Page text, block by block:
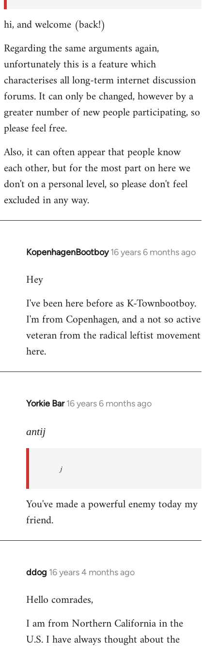
hi, and welcome (back!)
Regarding the same arguments again,
unfortunately this is a feature which
characterises all long-term internet discussion
forums. It can only be changed, however by a
greater number of new people participating, so
please feel free.
Also, it can often appear that people know
each other, but for the most part on here we
don't on a personal level, so please don't feel
excluded in any way.
KopenhagenBootboy 16 years 6 months ago
In
to
by
libcom.org
Hey
I've been here before as K-Townbootboy.
I'm from Copenhagen, and a not so active
veteran from the radical leftist movement
here.
Yorkie Bar 16 years 6 months ago
In
to
progressive
antij
antij
j
You've made a powerful enemy today my
friend.
ddog 16 years 4 months ago
In
to
by
libcom.org
Hello comrades,
I am from Northern California in the
U.S. I have always thought about the